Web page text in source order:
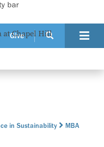
bar
at Chapel Hill
Give
in Sustainability MBA